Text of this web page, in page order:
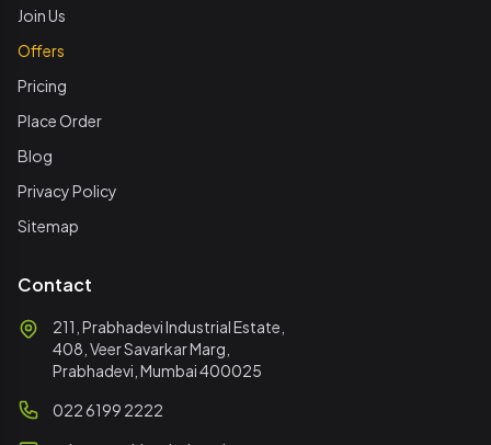
Join Us
Offers
Pricing
Place Order
Blog
Privacy Policy
Sitemap
Contact
211, Prabhadevi Industrial Estate,
408, Veer Savarkar Marg,
Prabhadevi, Mumbai 400025
022 6199 2222